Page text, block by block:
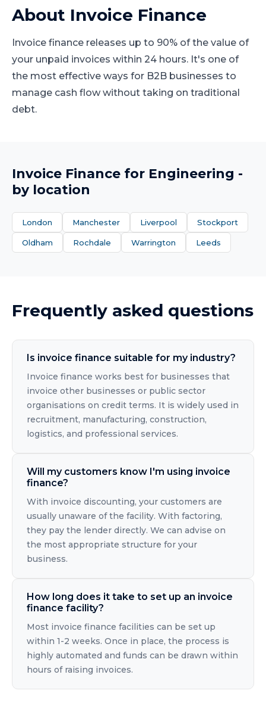
About Invoice Finance
Invoice finance releases up to 90% of the value of
your unpaid invoices within 24 hours. It's one of
the most effective ways for B2B businesses to
manage cash flow without taking on traditional
debt.
Invoice Finance for Engineering -
by location
London Manchester Liverpool Stockport
Oldham Rochdale Warrington Leeds
Frequently asked questions
Is invoice finance suitable for my industry?
Invoice finance works best for businesses that
invoice other businesses or public sector
organisations on credit terms. It is widely used in
recruitment, manufacturing, construction,
logistics, and professional services.
Will my customers know I'm using invoice
finance?
With invoice discounting, your customers are
usually unaware of the facility. With factoring,
they pay the lender directly. We can advise on
the most appropriate structure for your
business.
How long does it take to set up an invoice
finance facility?
Most invoice finance facilities can be set up
within 1-2 weeks. Once in place, the process is
highly automated and funds can be drawn within
hours of raising invoices.